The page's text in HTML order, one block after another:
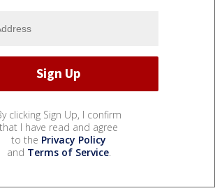
clicking Sign Up, I confirm
that I have read and agree
to the Privacy Policy
and Terms of Service.